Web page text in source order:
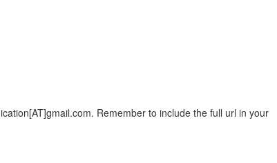
Remember to include the full url in your